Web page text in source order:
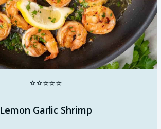
⭐⭐⭐⭐⭐
Lemon Garlic Shrimp